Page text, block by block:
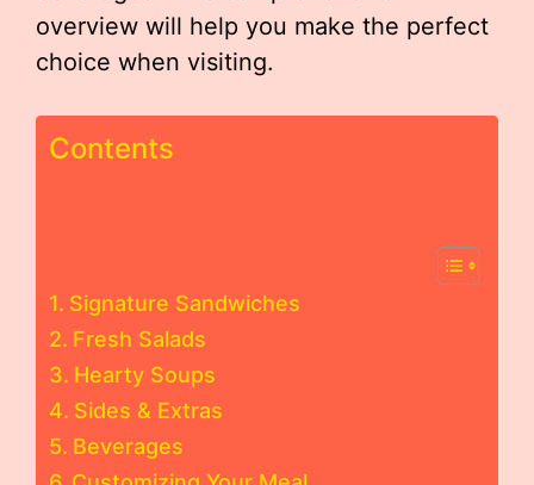
overview will help you make the perfect
choice when visiting.
Contents
Signature Sandwiches
Fresh Salads
Hearty Soups
Sides & Extras
Beverages